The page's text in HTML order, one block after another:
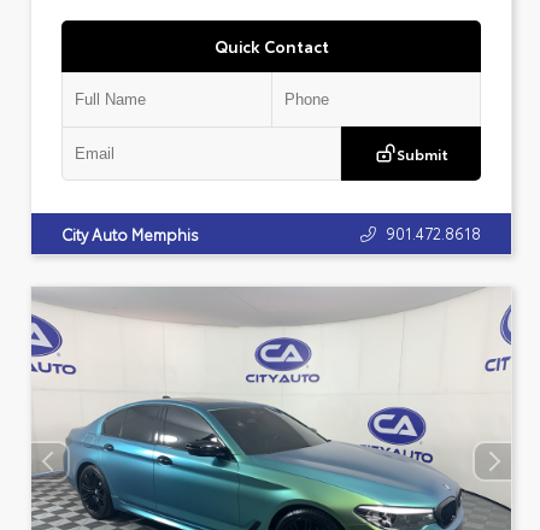
Quick Contact
Submit
City Auto Memphis 901.472.8618